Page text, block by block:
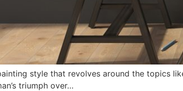
style that revolves around the topics
triumph over…